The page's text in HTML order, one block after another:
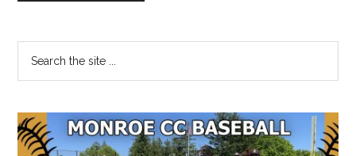
Primary
Sidebar
...